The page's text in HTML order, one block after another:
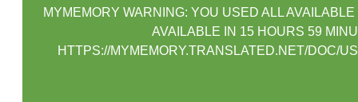
MYMEMORY WARNING: YOU USED ALL
AVAILABLE IN 15 HOURS 59
HTTPS://MYMEMORY.TRANSLATED.NET/DOC/